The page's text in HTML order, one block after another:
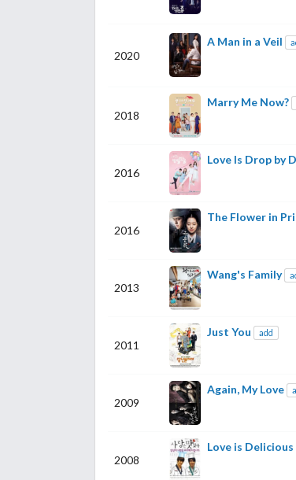
2020
A Man in a Veil
2018
Marry Me Now?
2016
Love Is Drop by
2016
The Flower in
2013
Wang's Family
2011
Just You add
2009
Again, My Love
2008
Love is Delicious